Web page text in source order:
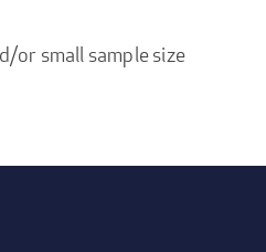
or small sample size